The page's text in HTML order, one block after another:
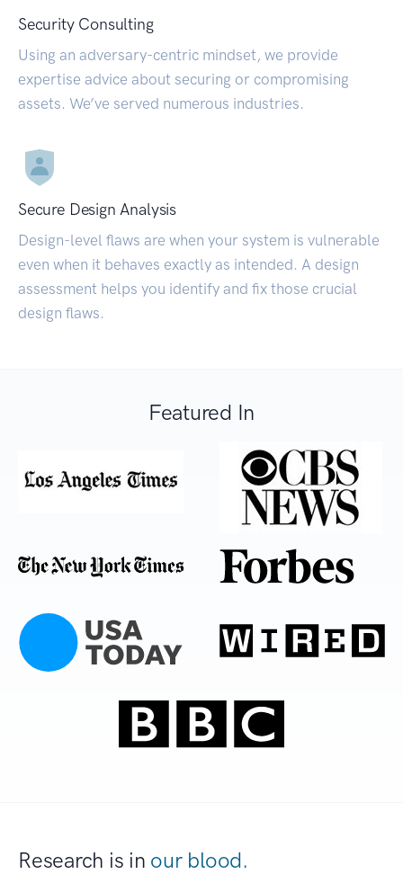
Security Consulting
Using an adversary-centric mindset, we provide
expertise advice about securing or compromising
assets. We’ve served numerous industries.
Secure Design Analysis
Design-level flaws are when your system is vulnerable
even when it behaves exactly as intended. A design
assessment helps you identify and fix those crucial
design flaws.
Featured In
Research is in our blood.